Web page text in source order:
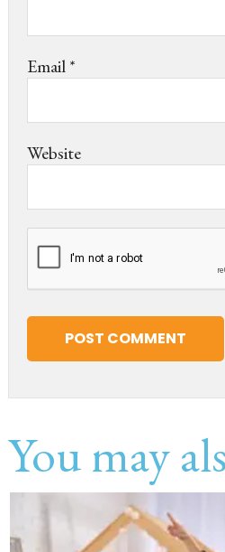
Email*
Website
You may